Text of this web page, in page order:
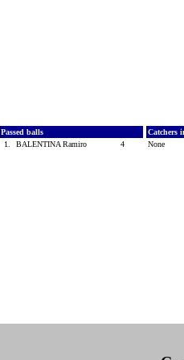
Passed balls
1.
BALENTINA Ramiro 4
Catchers
None